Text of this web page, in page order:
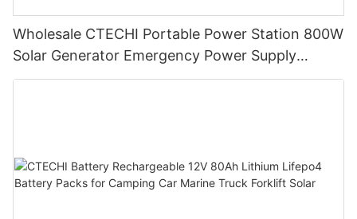
Wholesale CTECHI Portable Power Station 800W
Solar Generator Emergency Power Supply
factory battery lifepo4 With Good Price-CTECHi